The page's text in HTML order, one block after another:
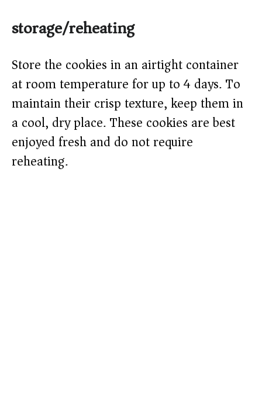
storage/reheating
Store the cookies in an airtight container
at room temperature for up to 4 days. To
maintain their crisp texture, keep them in
a cool, dry place. These cookies are best
enjoyed fresh and do not require
reheating.